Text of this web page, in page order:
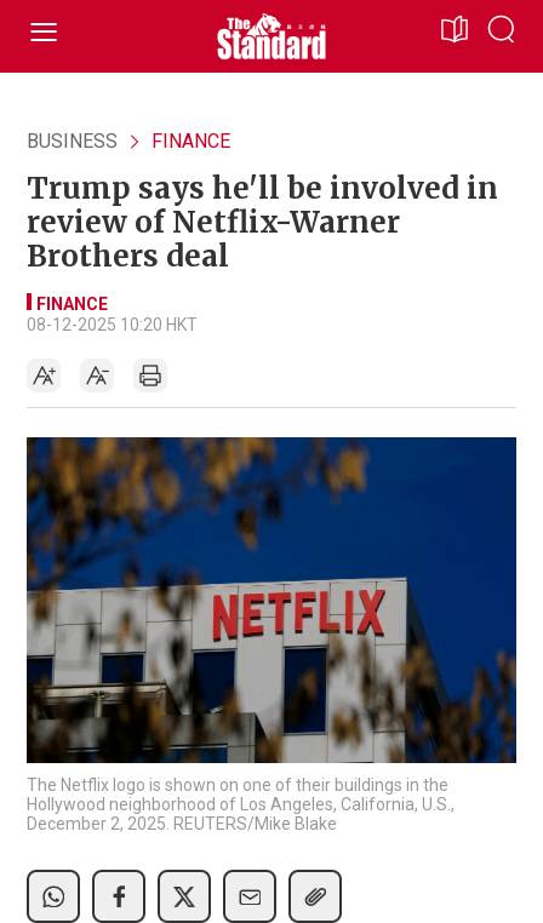
BUSINESS FINANCE
Trump says he'll be involved in
review of Netflix-Warner
Brothers deal
FINANCE
08-12-2025 10:20 HKT
The Netflix logo is shown on one of their buildings in the
Hollywood neighborhood of Los Angeles, California, U.S.,
December 2, 2025. REUTERS/Mike Blake